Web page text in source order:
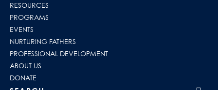
RESOURCES
PROGRAMS
EVENTS
NURTURING FATHERS
PROFESSIONAL DEVELOPMENT
ABOUT US
DONATE